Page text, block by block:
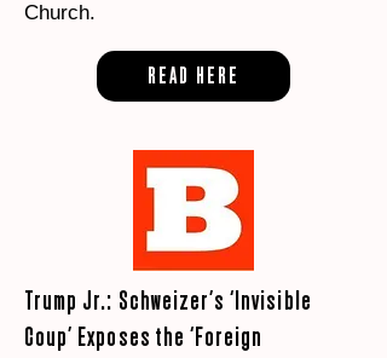
Church.
READ HERE
Trump Jr.: Schweizer’s ‘Invisible
Coup’ Exposes the ‘Foreign